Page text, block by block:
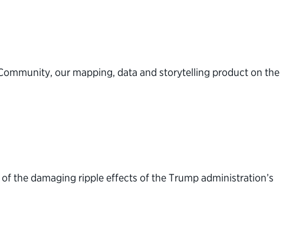
our mapping, data and storytelling product on the
the damaging ripple effects of the Trump administration’s